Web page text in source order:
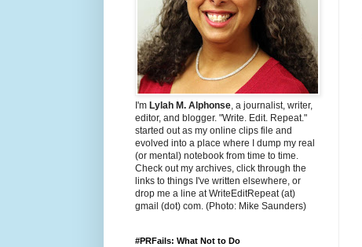
I'm Lylah M. Alphonse, a journalist, writer,
editor, and blogger. "Write. Edit. Repeat."
started out as my online clips file and
evolved into a place where I dump my real
(or mental) notebook from time to time.
Check out my archives, click through the
links to things I've written elsewhere, or
drop me a line at WriteEditRepeat (at)
gmail (dot) com. (Photo: Mike Saunders)
#PRFails: What Not to Do